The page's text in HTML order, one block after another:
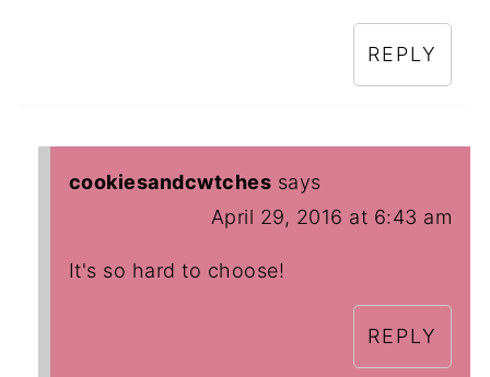
REPLY
cookiesandcwtches says
April 29, 2016 at 6:43 am
It's so hard to choose!
REPLY